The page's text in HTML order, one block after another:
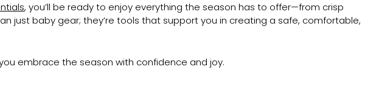
, you’ll be ready to enjoy everything the season has to offer—from crisp
just baby gear; they’re tools that support you in creating a safe, comfortable,
embrace the season with confidence and joy.